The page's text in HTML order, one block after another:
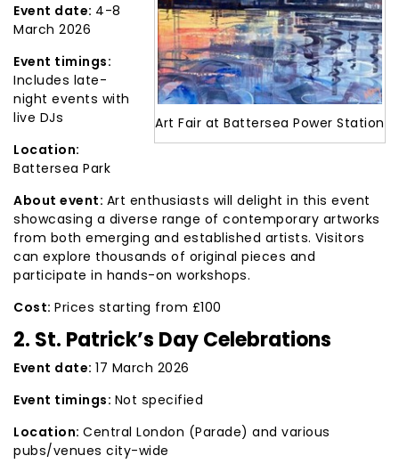
Art Fair at Battersea Power Station
Event date: 4-8
March 2026
Event timings:
Includes late-
night events with
live DJs
Location:
Battersea Park
About event: Art enthusiasts will delight in this event
showcasing a diverse range of contemporary artworks
from both emerging and established artists. Visitors
can explore thousands of original pieces and
participate in hands-on workshops.
Cost: Prices starting from £100
2. St. Patrick’s Day Celebrations
Event date: 17 March 2026
Event timings: Not specified
Location: Central London (Parade) and various
pubs/venues city-wide